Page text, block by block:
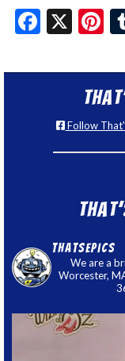
X
Follow
thatsepics
We are a
Worcester,